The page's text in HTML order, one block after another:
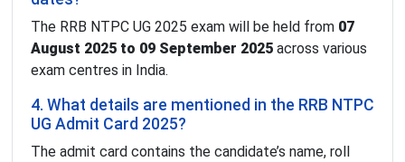
The RRB NTPC UG 2025 exam will be held from 07
August 2025 to 09 September 2025 across various
exam centres in India.
4. What details are mentioned in the RRB NTPC
UG Admit Card 2025?
The admit card contains the candidate’s name, roll